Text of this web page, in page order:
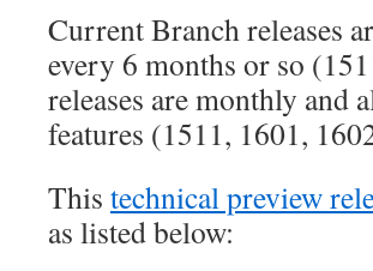
Current Branch releases
every 6 months or so
releases are monthly and
features (1511, 1601,
This technical preview
as listed below: